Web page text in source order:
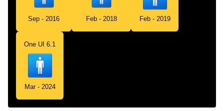
Sep - 2016 Feb - 2018 Feb - 2019
One UI 6.1
Mar - 2024